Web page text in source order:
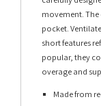
movement. The
pocket.
short features
popular, they
overage and
Made from